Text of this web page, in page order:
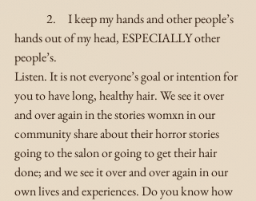
hands out of my head, ESPECIALLY other
people’s.
Listen. It is not everyone’s goal or intention for
you to have long, healthy hair. We see it over
and over again in the stories womxn in our
community share about their horror stories
going to the salon or going to get their hair
done; and we see it over and over again in our
own lives and experiences. Do you know how